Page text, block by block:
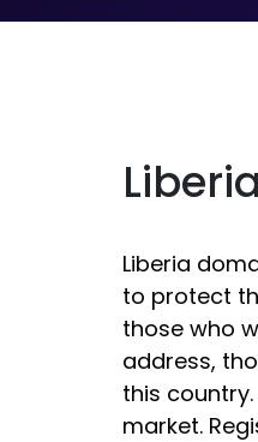
Liberia
to protect
those who
address,
this
market.